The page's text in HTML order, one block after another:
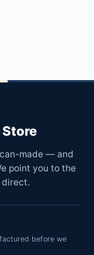
made — and
point you to the
direct.
before we